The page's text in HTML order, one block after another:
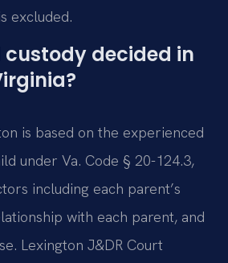
excluded.
custody decided in
is based on the experienced
under Va. Code § 20-124.3,
including each parent’s
with each parent, and
Lexington J&DR Court